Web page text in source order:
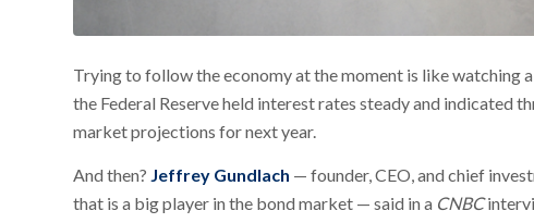
Trying to follow the economy at the moment is like watching
the Federal Reserve held interest rates steady and indicated
market projections for next year.
And then? Jeffrey Gundlach — founder, CEO, and chief
that is a big player in the bond market — said in a CNBC